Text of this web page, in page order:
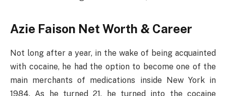
Azie Faison Net Worth & Career
Not long after a year, in the wake of being acquainted
with cocaine, he had the option to become one of the
main merchants of medications inside New York in
1984. As he turned 21, he turned into the cocaine